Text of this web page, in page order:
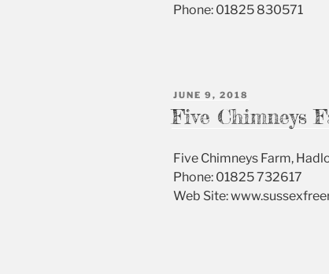
Phone: 01825 830571
POSTED
ON
JUNE 9, 2018
Five Chimneys
Five Chimneys Farm,
Phone: 01825 732617
Web Site: